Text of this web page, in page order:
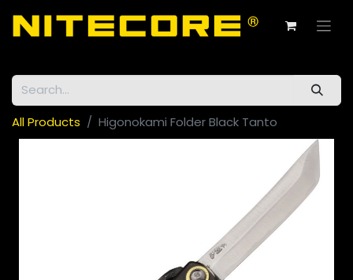
All Products Higonokami Folder Black Tanto